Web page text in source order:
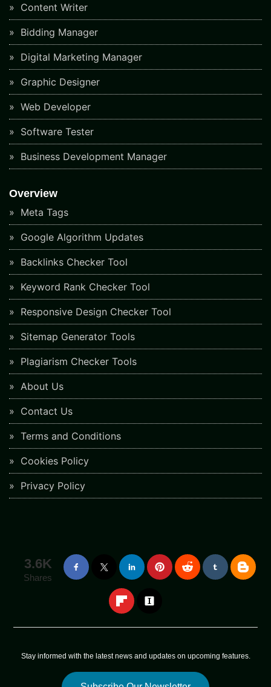
Content Writer
Bidding Manager
Digital Marketing Manager
Graphic Designer
Web Developer
Software Tester
Business Development Manager
Overview
Meta Tags
Google Algorithm Updates
Backlinks Checker Tool
Keyword Rank Checker Tool
Responsive Design Checker Tool
Sitemap Generator Tools
Plagiarism Checker Tools
About Us
Contact Us
Terms and Conditions
Cookies Policy
Privacy Policy
3.6K
Shares
Stay informed with the latest news and updates on upcoming features.